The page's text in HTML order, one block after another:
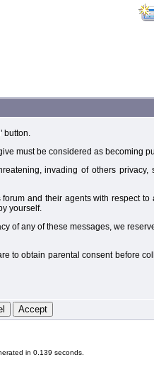
button.
must be considered as becoming
invading of others
and their agents with respect
yourself.
any of these messages, we
to obtain parental consent before
in 0.139 seconds.